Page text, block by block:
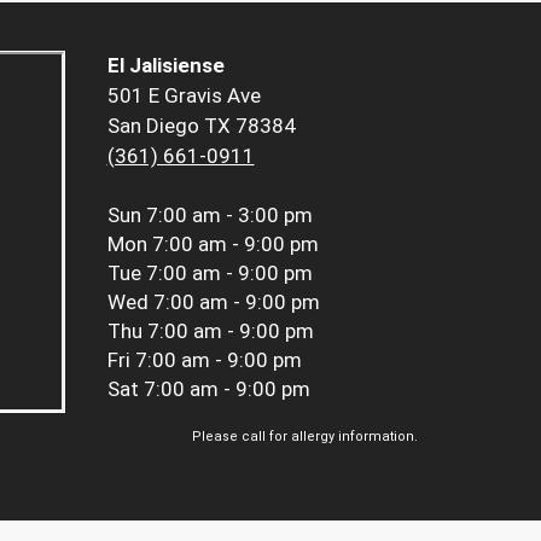
El Jalisiense
501 E Gravis Ave
San Diego TX 78384
(361) 661-0911
Sun 7:00 am - 3:00 pm
Mon 7:00 am - 9:00 pm
Tue 7:00 am - 9:00 pm
Wed 7:00 am - 9:00 pm
Thu 7:00 am - 9:00 pm
Fri 7:00 am - 9:00 pm
Sat 7:00 am - 9:00 pm
Please call for allergy information.